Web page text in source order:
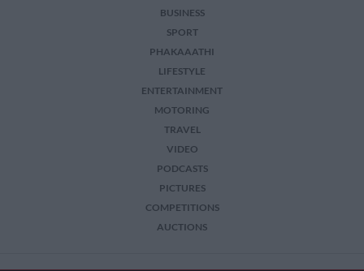
BUSINESS
SPORT
PHAKAAATHI
LIFESTYLE
ENTERTAINMENT
MOTORING
TRAVEL
VIDEO
PODCASTS
PICTURES
COMPETITIONS
AUCTIONS